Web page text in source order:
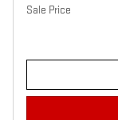
Sale Price